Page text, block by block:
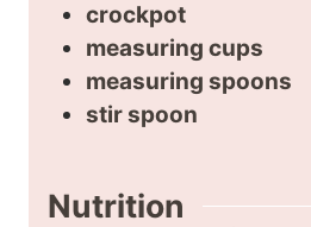
crockpot
measuring cups
measuring spoons
stir spoon
Nutrition